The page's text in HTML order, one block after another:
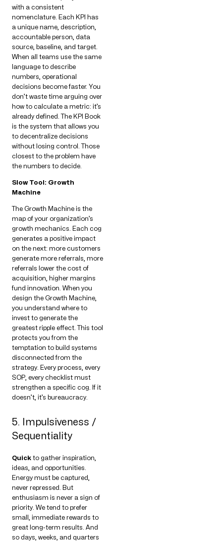
with a consistent
nomenclature. Each KPI has
a unique name, description,
accountable person, data
source, baseline, and target.
When all teams use the same
language to describe
numbers, operational
decisions become faster. You
don’t waste time arguing over
how to calculate a metric: it’s
already defined. The KPI Book
is the system that allows you
to decentralize decisions
without losing control. Those
closest to the problem have
the numbers to decide.
Slow Tool: Growth
Machine
The Growth Machine is the
map of your organization’s
growth mechanics. Each cog
generates a positive impact
on the next: more customers
generate more referrals, more
referrals lower the cost of
acquisition, higher margins
fund innovation. When you
design the Growth Machine,
you understand where to
invest to generate the
greatest ripple effect. This tool
protects you from the
temptation to build systems
disconnected from the
strategy. Every process, every
SOP, every checklist must
strengthen a specific cog. If it
doesn’t, it’s bureaucracy.
5. Impulsiveness /
Sequentiality
Quickto gather inspiration,
ideas, and opportunities.
Energy must be captured,
never repressed. But
enthusiasm is never a sign of
priority. We tend to prefer
small, immediate rewards to
great long-term results. And
so days, weeks, and quarters